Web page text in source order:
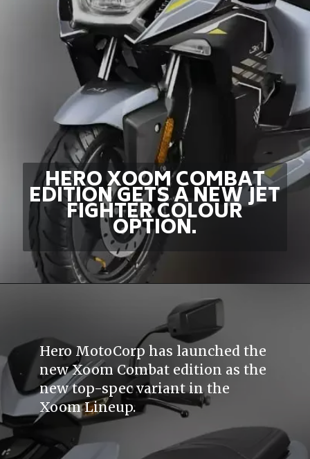
HERO XOOM COMBAT
EDITION GETS A NEW JET
FIGHTER COLOUR
OPTION.
Hero MotoCorp has launched the
new Xoom Combat edition as the
new top-spec variant in the
Xoom Lineup.